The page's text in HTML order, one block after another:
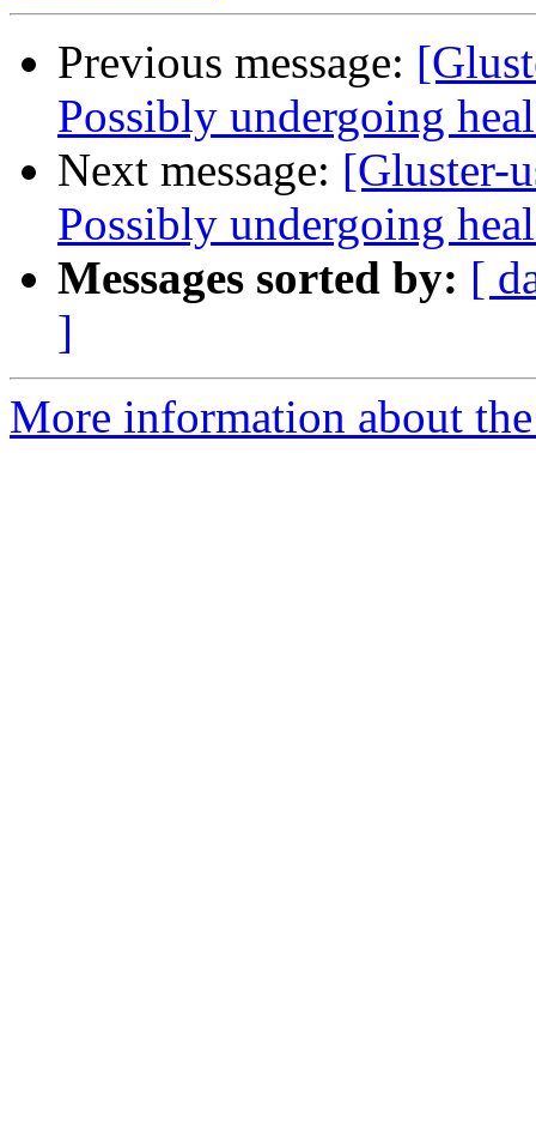
Previous message:
Possibly undergoing
Next message: [Gluster-
Possibly undergoing
Messages sorted by: [
]
More information about